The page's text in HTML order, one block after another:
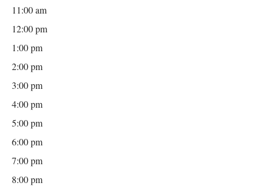
11:00 am
12:00 pm
1:00 pm
2:00 pm
3:00 pm
4:00 pm
5:00 pm
6:00 pm
7:00 pm
8:00 pm